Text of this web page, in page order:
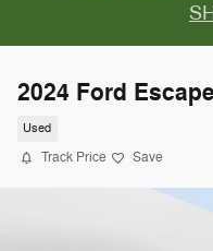
2024 Ford
Used
Track Price Save